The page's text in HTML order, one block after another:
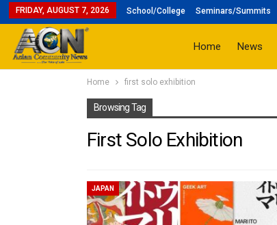
FRIDAY, AUGUST 7, 2026 School/College Seminars/Summits
Home News
Home first solo exhibition
Browsing Tag
First Solo Exhibition
JAPAN